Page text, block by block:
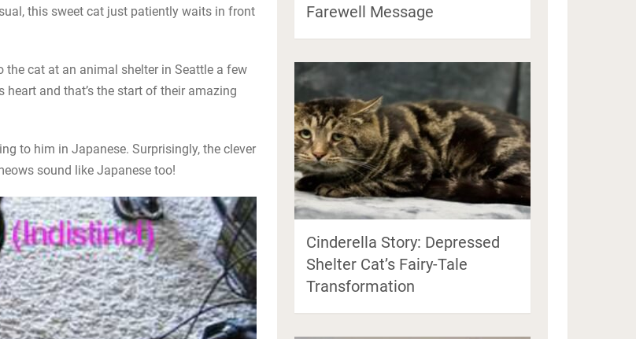
this sweet cat just patiently waits in front
the cat at an animal shelter in Seattle a few
and that’s the start of their amazing
to him in Japanese. Surprisingly, the clever
sound like Japanese too!
Farewell Message
Cinderella Story: Depressed
Shelter Cat’s Fairy-Tale
Transformation